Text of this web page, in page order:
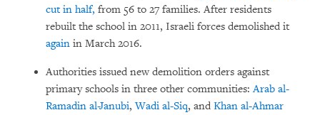
cut in half, from 56 to 27 families. After residents
rebuilt the school in 2011, Israeli forces demolished it
again in March 2016.
Authorities issued new demolition orders against
primary schools in three other communities:Arab al-
Ramadin al-Janubi,Wadi al-Siq, and Khan al-Ahmar